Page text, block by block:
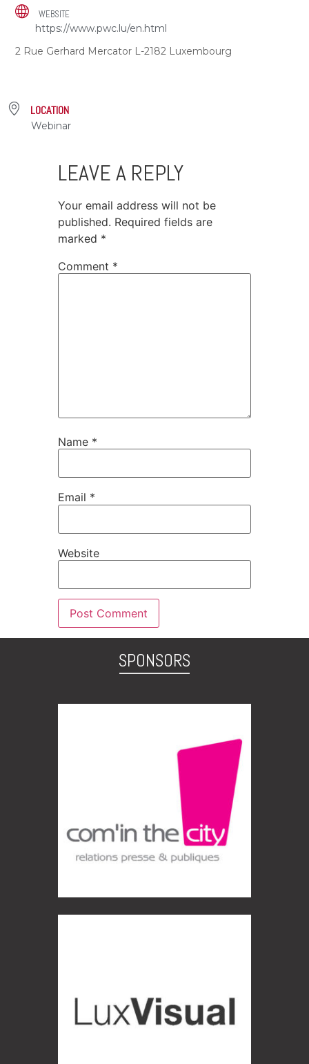
WEBSITE
https://www.pwc.lu/en.html
2 Rue Gerhard Mercator L-2182 Luxembourg
LOCATION
Webinar
LEAVE A REPLY
Your email address will not be
published. Required fields are
marked *
Comment *
Name *
Email *
Website
SPONSORS